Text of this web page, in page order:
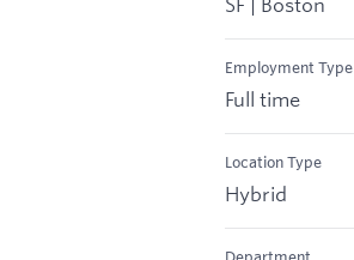
Employment Type
Full time
Location Type
Hybrid